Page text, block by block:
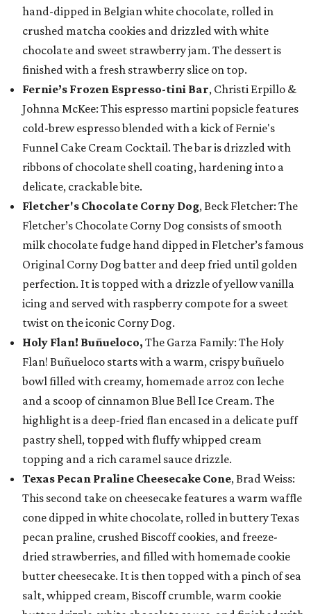
hand-dipped in Belgian white chocolate, rolled in
crushed matcha cookies and drizzled with white
chocolate and sweet strawberry jam. The dessert is
finished with a fresh strawberry slice on top.
Fernie’s Frozen Espresso-tini Bar, Christi Erpillo &
Johnna McKee: This espresso martini popsicle features
cold-brew espresso blended with a kick of Fernie's
Funnel Cake Cream Cocktail. The bar is drizzled with
ribbons of chocolate shell coating, hardening into a
delicate, crackable bite.
Fletcher's Chocolate Corny Dog, Beck Fletcher: The
Fletcher’s Chocolate Corny Dog consists of smooth
milk chocolate fudge hand dipped in Fletcher’s famous
Original Corny Dog batter and deep fried until golden
perfection. It is topped with a drizzle of yellow vanilla
icing and served with raspberry compote for a sweet
twist on the iconic Corny Dog.
Holy Flan! Buñueloco, The Garza Family: The Holy
Flan! Buñueloco starts with a warm, crispy buñuelo
bowl filled with creamy, homemade arroz con leche
and a scoop of cinnamon Blue Bell Ice Cream. The
highlight is a deep-fried flan encased in a delicate puff
pastry shell, topped with fluffy whipped cream
topping and a rich caramel sauce drizzle.
Texas Pecan Praline Cheesecake Cone, Brad Weiss:
This second take on cheesecake features a warm waffle
cone dipped in white chocolate, rolled in buttery Texas
pecan praline, crushed Biscoff cookies, and freeze-
dried strawberries, and filled with homemade cookie
butter cheesecake. It is then topped with a pinch of sea
salt, whipped cream, Biscoff crumble, warm cookie